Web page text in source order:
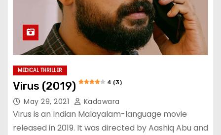
MEDICAL THRILLER
Virus (2019) 4 (3)
May 29, 2021 Kadawara
Virus is an Indian Malayalam-language movie
released in 2019. It was directed by Aashiq Abu and